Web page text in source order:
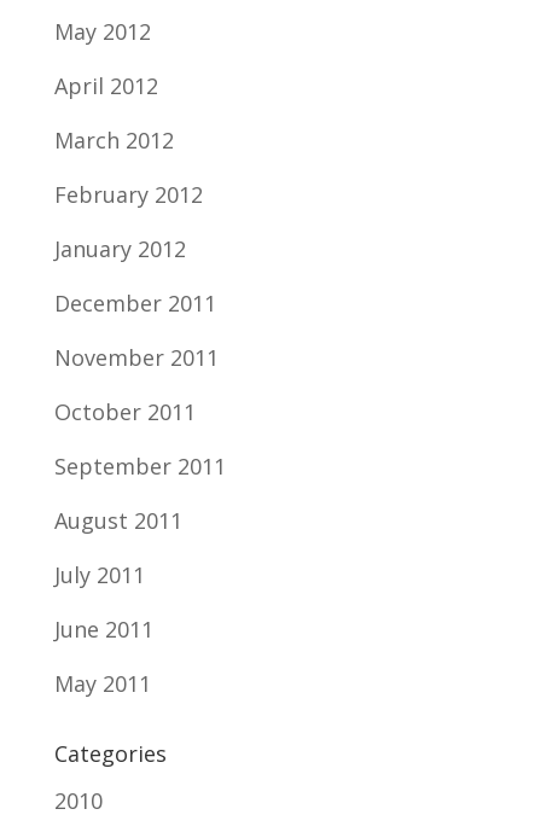
May 2012
April 2012
March 2012
February 2012
January 2012
December 2011
November 2011
October 2011
September 2011
August 2011
July 2011
June 2011
May 2011
Categories
2010